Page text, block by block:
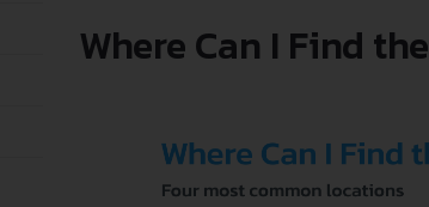
Where Can I Find